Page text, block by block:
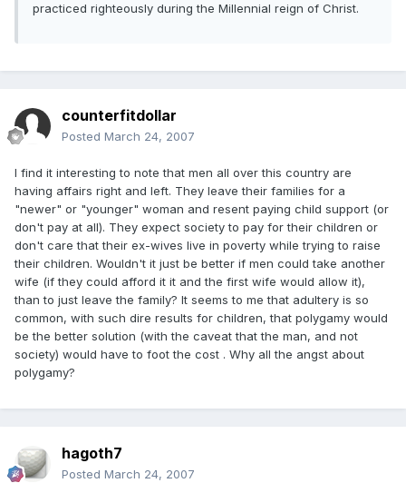
practiced righteously during the Millennial reign of Christ.
counterfitdollar
Posted March 24, 2007
I find it interesting to note that men all over this country are
having affairs right and left. They leave their families for a
"newer" or "younger" woman and resent paying child support (or
don't pay at all). They expect society to pay for their children or
don't care that their ex-wives live in poverty while trying to raise
their children. Wouldn't it just be better if men could take another
wife (if they could afford it it and the first wife would allow it),
than to just leave the family? It seems to me that adultery is so
common, with such dire results for children, that polygamy would
be the better solution (with the caveat that the man, and not
society) would have to foot the cost . Why all the angst about
polygamy?
hagoth7
Posted March 24, 2007